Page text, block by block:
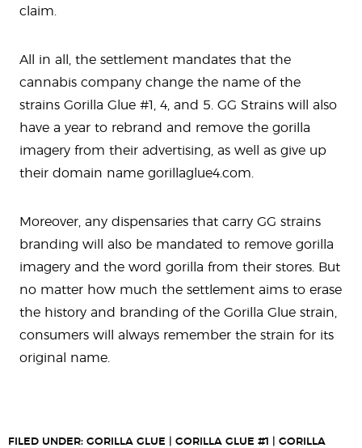
claim.
All in all, the settlement mandates that the
cannabis company change the name of the
strains Gorilla Glue #1, 4, and 5. GG Strains will also
have a year to rebrand and remove the gorilla
imagery from their advertising, as well as give up
their domain name gorillaglue4.com.
Moreover, any dispensaries that carry GG strains
branding will also be mandated to remove gorilla
imagery and the word gorilla from their stores. But
no matter how much the settlement aims to erase
the history and branding of the Gorilla Glue strain,
consumers will always remember the strain for its
original name.
FILED UNDER: GORILLA GLUE GORILLA GLUE #1
GORILLA